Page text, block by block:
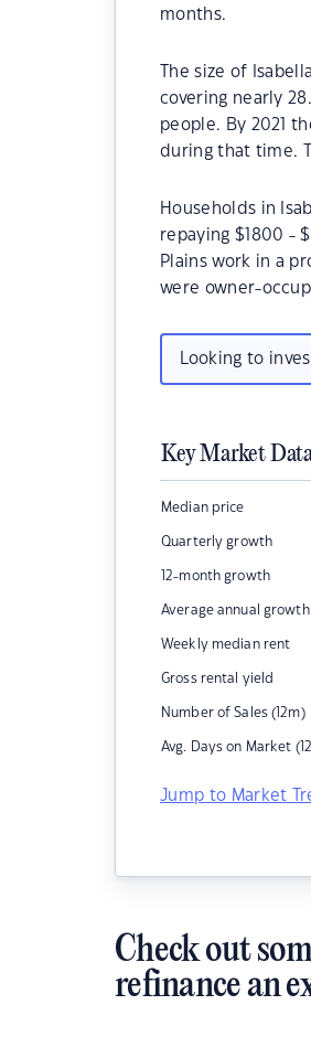
months.
The size of
covering nearly
people. By 2021
during that time.
Households in
repaying $1800 -
Plains work in a
were owner-
Looking to
Key Market
Median price
Quarterly growth
12-month growth
Average annual growth
Weekly median rent
Gross rental yield
Number of Sales (12m)
Avg. Days on Market
Jump to Market
Check out
refinance an